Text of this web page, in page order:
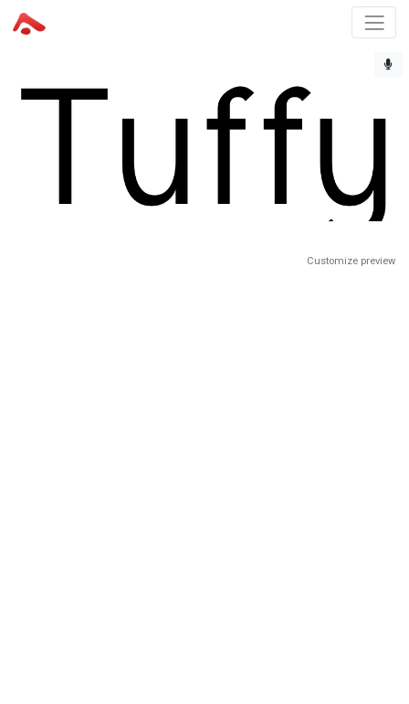
Customize preview